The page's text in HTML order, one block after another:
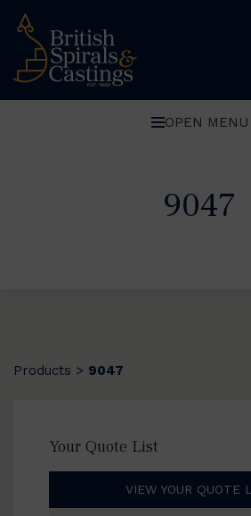
OPEN MENU
9047
Products > 9047
Your Quote List
VIEW YOUR QUOTE